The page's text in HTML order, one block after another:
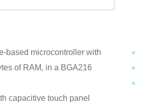
based microcontroller with
of RAM, in a BGA216
capacitive touch panel